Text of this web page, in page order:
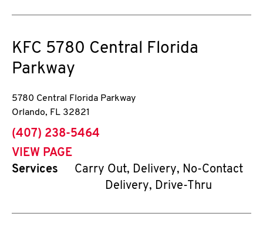
KFC 5780 Central Florida
Parkway
5780 Central Florida Parkway
Orlando, FL 32821
phone
(407) 238-5464
VIEW PAGE
Services
Carry Out, Delivery, No-Contact
Delivery, Drive-Thru